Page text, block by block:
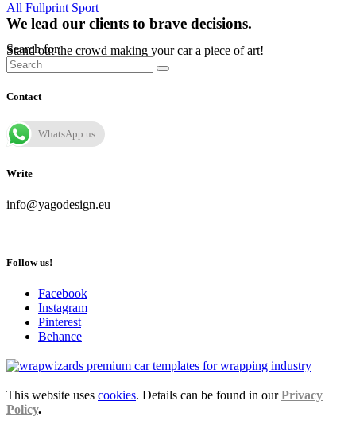
All Fullprint Sport
We lead our clients to brave decisions.
Stand out the crowd making your car a piece of art!
Search for:
Contact
WhatsApp us
Write
info@yagodesign.eu
Follow us!
Facebook
Instagram
Pinterest
Behance
This website uses cookies. Details can be found in ourPrivacy
Policy.